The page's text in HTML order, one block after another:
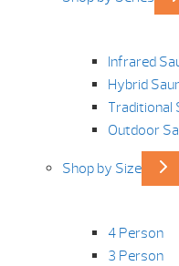
Infrared
Hybrid
Traditional
Outdoor
Shop by Size
4 Person
3 Person